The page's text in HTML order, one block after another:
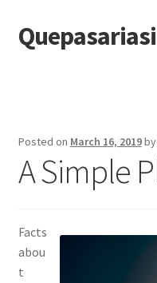
Skip
to
Skip
to
Quepasariasi
Dmca Notice
Terms Of Use
Posted on March 16, 2019by
A Simple
Facts
abou
t